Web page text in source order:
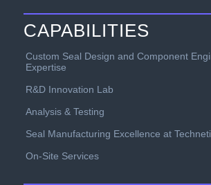
CAPABILITIES
Custom Seal Design and Component
Expertise
R&D Innovation Lab
Analysis & Testing
Seal Manufacturing Excellence at
On-Site Services